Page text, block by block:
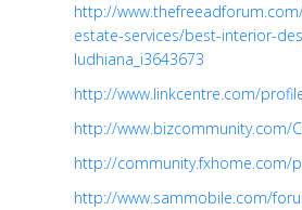
http://
estate-services/best-interior-
ludhiana_i3643673
http://www.linkcentre.com/
http://www.bizcommunity.com/
http://community.fxhome.com/
http://www.sammobile.com/